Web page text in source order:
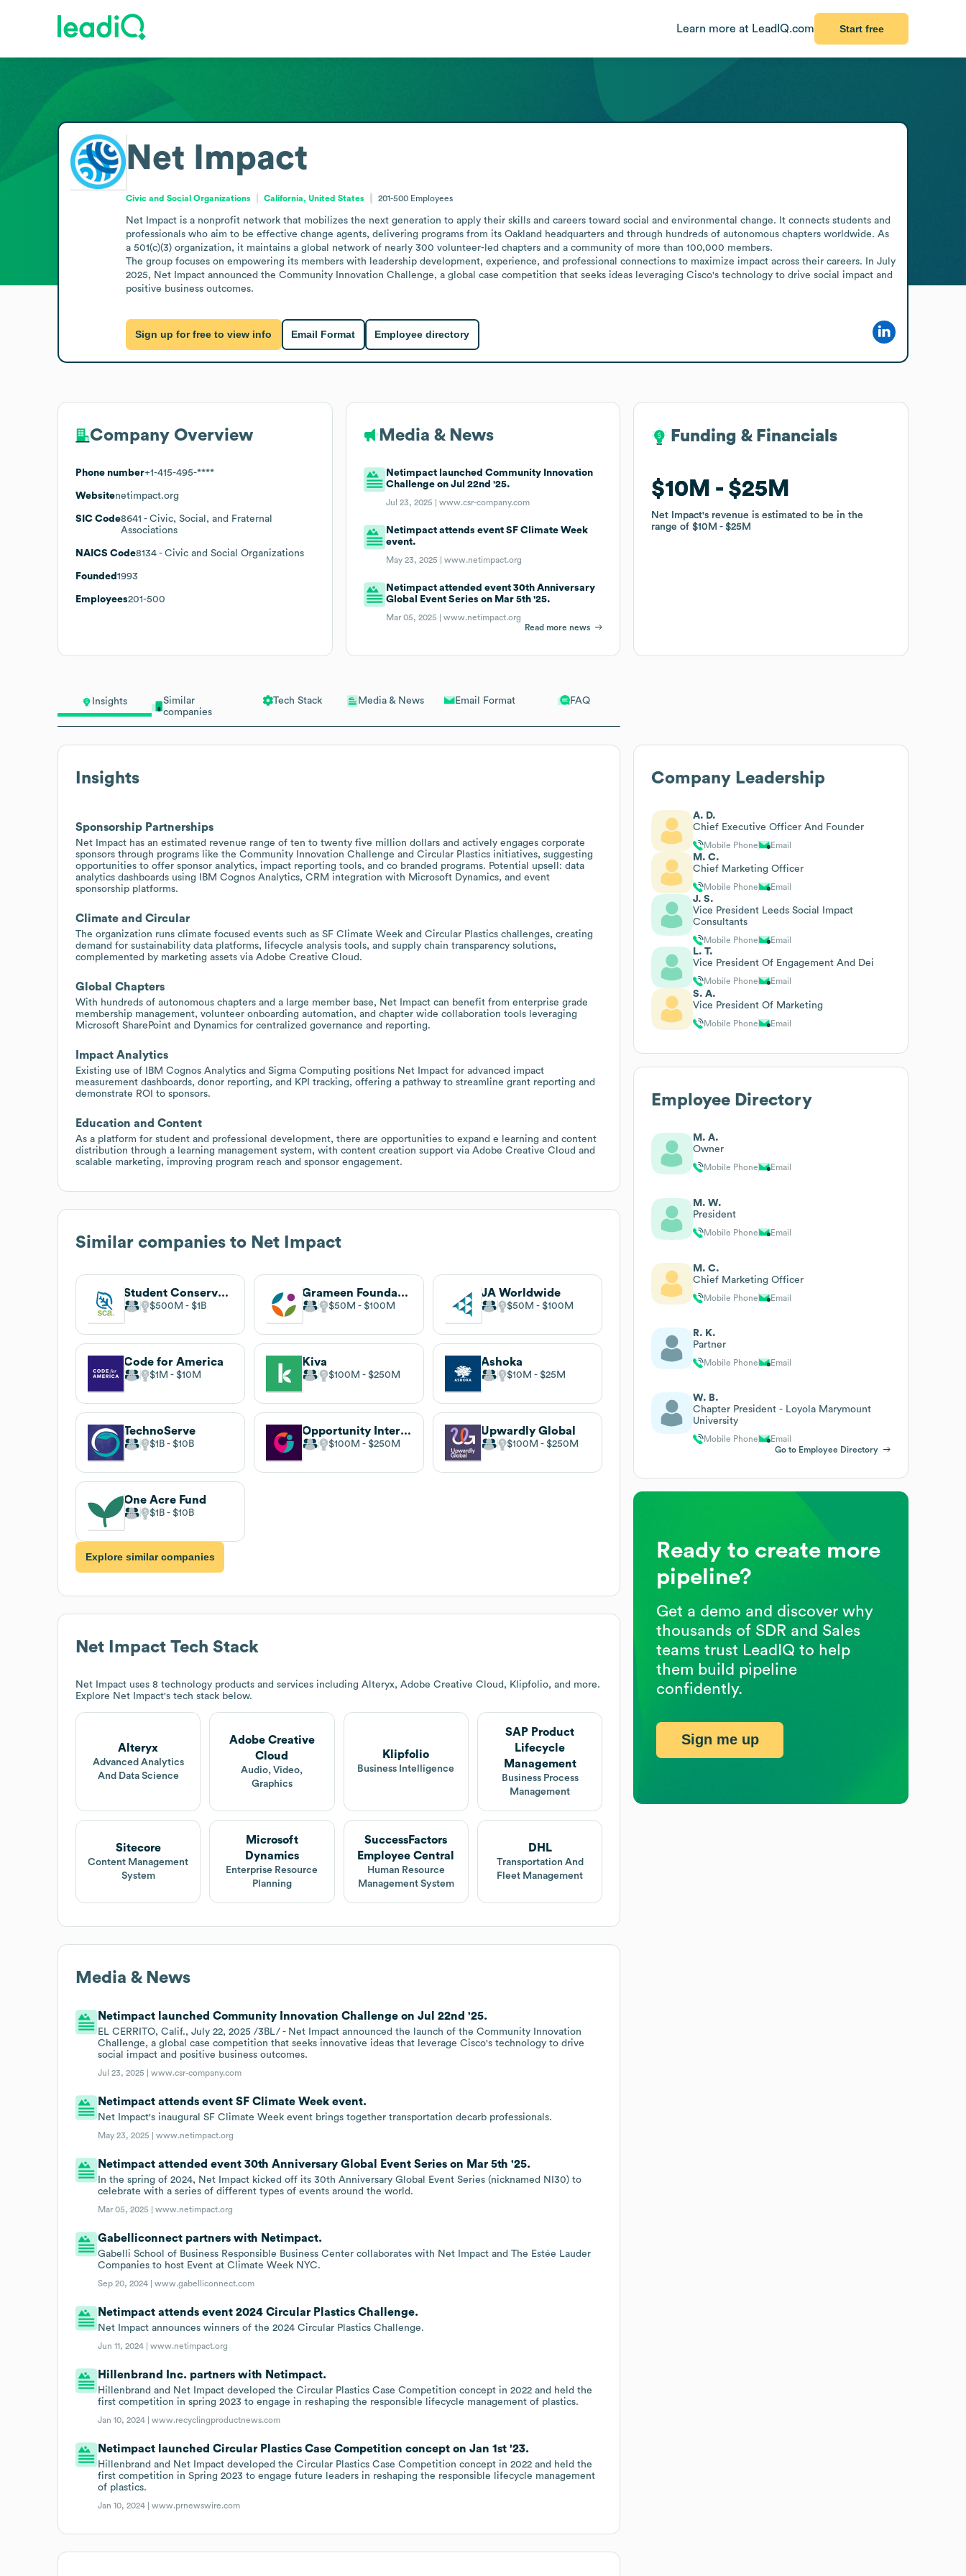
Learn more at LeadIQ.com Start free
Insights
Similar
companies
Tech Stack Media & News Email Format FAQ
Insights
Sponsorship Partnerships
Net Impact has an estimated revenue range of ten to twenty five million dollars and actively engages corporate
sponsors through programs like the Community Innovation Challenge and Circular Plastics initiatives, suggesting
opportunities to offer sponsor analytics, impact reporting tools, and co branded programs. Potential upsell: data
analytics dashboards using IBM Cognos Analytics, CRM integration with Microsoft Dynamics, and event
sponsorship platforms.
Climate and Circular
The organization runs climate focused events such as SF Climate Week and Circular Plastics challenges, creating
demand for sustainability data platforms, lifecycle analysis tools, and supply chain transparency solutions,
complemented by marketing assets via Adobe Creative Cloud.
Global Chapters
With hundreds of autonomous chapters and a large member base, Net Impact can benefit from enterprise grade
membership management, volunteer onboarding automation, and chapter wide collaboration tools leveraging
Microsoft SharePoint and Dynamics for centralized governance and reporting.
Impact Analytics
Existing use of IBM Cognos Analytics and Sigma Computing positions Net Impact for advanced impact
measurement dashboards, donor reporting, and KPI tracking, offering a pathway to streamline grant reporting and
demonstrate ROI to sponsors.
Education and Content
As a platform for student and professional development, there are opportunities to expand e learning and content
distribution through a learning management system, with content creation support via Adobe Creative Cloud and
scalable marketing, improving program reach and sponsor engagement.
Similar companies to Net Impact
Student Conservation Association
$500M $1B
Grameen Foundation
$50M $100M
JA Worldwide
$50M $100M
Code for America
$1M $10M
Kiva
$100M $250M
Ashoka
$10M $25M
TechnoServe
$1B $10B
Opportunity International
$100M $250M
Upwardly Global
$100M $250M
One Acre Fund
$1B $10B
Explore similar companies
Net Impact Tech Stack
Net Impact uses 8 technology products and services including Alteryx, Adobe Creative Cloud, Klipfolio, and more.
Explore Net Impact's tech stack below.
Alteryx
Advanced Analytics
And Data Science
Adobe Creative
Cloud
Audio, Video,
Graphics
Klipfolio
Business Intelligence
SAP Product
Lifecycle
Management
Business Process
Management
Sitecore
Content Management
System
Microsoft
Dynamics
Enterprise Resource
Planning
SuccessFactors
Employee Central
Human Resource
Management System
DHL
Transportation And
Fleet Management
Media & News
Netimpact launched Community Innovation Challenge on Jul 22nd '25.
EL CERRITO, Calif., July 22, 2025 /3BL/ - Net Impact announced the launch of the Community Innovation
Challenge, a global case competition that seeks innovative ideas that leverage Cisco's technology to drive
social impact and positive business outcomes.
Jul 23, 2025 |www.csr-company.com
Netimpact attends event SF Climate Week event.
Net Impact's inaugural SF Climate Week event brings together transportation decarb professionals.
May 23, 2025 |www.netimpact.org
Netimpact attended event 30th Anniversary Global Event Series on Mar 5th '25.
In the spring of 2024, Net Impact kicked off its 30th Anniversary Global Event Series (nicknamed NI30) to
celebrate with a series of different types of events around the world.
Mar 05, 2025 |www.netimpact.org
Gabelliconnect partners with Netimpact.
Gabelli School of Business Responsible Business Center collaborates with Net Impact and The Estée Lauder
Companies to host Event at Climate Week NYC.
Sep 20, 2024 |www.gabelliconnect.com
Netimpact attends event 2024 Circular Plastics Challenge.
Net Impact announces winners of the 2024 Circular Plastics Challenge.
Jun 11, 2024 |www.netimpact.org
Hillenbrand Inc. partners with Netimpact.
Hillenbrand and Net Impact developed the Circular Plastics Case Competition concept in 2022 and held the
first competition in spring 2023 to engage in reshaping the responsible lifecycle management of plastics.
Jan 10, 2024 |www.recyclingproductnews.com
Netimpact launched Circular Plastics Case Competition concept on Jan 1st '23.
Hillenbrand and Net Impact developed the Circular Plastics Case Competition concept in 2022 and held the
first competition in Spring 2023 to engage future leaders in reshaping the responsible lifecycle management
of plastics.
Jan 10, 2024 |www.prnewswire.com
Net Impact
Civic and Social Organizations California, United States 201-500 Employees
Net Impact is a nonprofit network that mobilizes the next generation to apply their skills and careers toward social and environmental change. It connects students and
professionals who aim to be effective change agents, delivering programs from its Oakland headquarters and through hundreds of autonomous chapters worldwide. As
a 501(c)(3) organization, it maintains a global network of nearly 300 volunteer-led chapters and a community of more than 100,000 members.
The group focuses on empowering its members with leadership development, experience, and professional connections to maximize impact across their careers. In July
2025, Net Impact announced the Community Innovation Challenge, a global case competition that seeks ideas leveraging Cisco's technology to drive social impact and
positive business outcomes.
Sign up for free to view info Email Format Employee directory
Company Overview
Phone number+1-415-495-****
Websitenetimpact.org
SIC Code8641 - Civic, Social, and Fraternal
Associations
NAICS Code8134 - Civic and Social Organizations
Founded 1993
Employees201-500
Media & News
Netimpact launched Community Innovation
Challenge on Jul 22nd '25.
Jul 23, 2025 |www.csr-company.com
Netimpact attends event SF Climate Week
event.
May 23, 2025 |www.netimpact.org
Netimpact attended event 30th Anniversary
Global Event Series on Mar 5th '25.
Mar 05, 2025 |www.netimpact.org
Read more news
Funding & Financials
$10M $25M
Net Impact's revenue is estimated to be in the
range of$10M $25M
Funding & Financials
$10M $25M
Net Impact's revenue is estimated to be in the
range of$10M $25M
Company Leadership
A. D.
Chief Executive Officer And Founder
Mobile Phone Email
M. C.
Chief Marketing Officer
Mobile Phone Email
J. S.
Vice President Leeds Social Impact
Consultants
Mobile Phone Email
L. T.
Vice President Of Engagement And Dei
Mobile Phone Email
S. A.
Vice President Of Marketing
Mobile Phone Email
Employee Directory
M. A.
Owner
Mobile Phone Email
M. W.
President
Mobile Phone Email
M. C.
Chief Marketing Officer
Mobile Phone Email
R. K.
Partner
Mobile Phone Email
W. B.
Chapter President - Loyola Marymount
University
Mobile Phone
Email
Go to Employee Directory
Ready to create more
pipeline?
Get a demo and discover why
thousands of SDR and Sales
teams trust LeadIQ to help
them build pipeline
confidently.
Sign me up